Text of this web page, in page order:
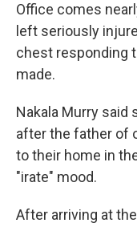
Office comes
left seriously
chest responding
made.
Nakala Murry said
after the father of
to their home in
"irate" mood.
After arriving at